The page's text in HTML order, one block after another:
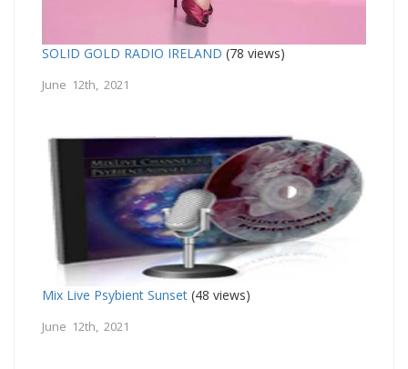
SOLID GOLD RADIO IRELAND (78 views)
June 12th, 2021
Mix Live Psybient Sunset (48 views)
June 12th, 2021